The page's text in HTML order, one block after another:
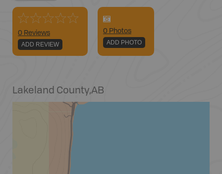
0 Reviews
ADD REVIEW
0 Photos
ADD PHOTO
Lakeland County,AB